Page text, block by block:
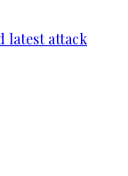
latest attack